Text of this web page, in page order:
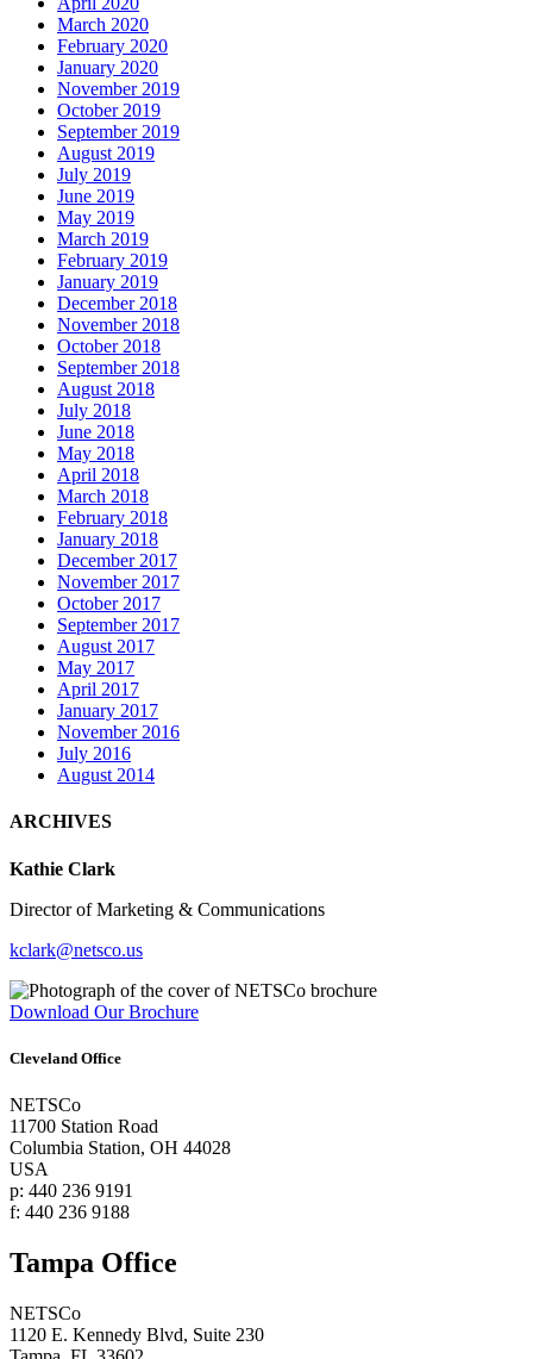
March 2020
February 2020
January 2020
November 2019
October 2019
September 2019
August 2019
July 2019
June 2019
May 2019
March 2019
February 2019
January 2019
December 2018
November 2018
October 2018
September 2018
August 2018
July 2018
June 2018
May 2018
April 2018
March 2018
February 2018
January 2018
December 2017
November 2017
October 2017
September 2017
August 2017
May 2017
April 2017
January 2017
November 2016
July 2016
August 2014
ARCHIVES
Kathie Clark
Director of Marketing & Communications
kclark@netsco.us
Download Our Brochure
Cleveland Office
NETSCo
11700 Station Road
Columbia Station, OH 44028
USA
p: 440 236 9191
f: 440 236 9188
Tampa Office
NETSCo
1120 E. Kennedy Blvd, Suite 230